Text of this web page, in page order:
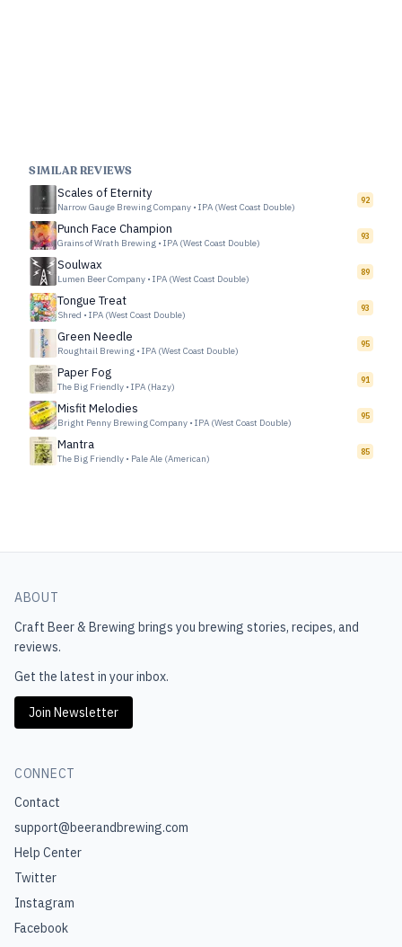
SIMILAR REVIEWS
Scales of Eternity
Narrow Gauge Brewing Company • IPA (West Coast Double)
92
Punch Face Champion
Grains of Wrath Brewing • IPA (West Coast Double)
93
Soulwax
Lumen Beer Company • IPA (West Coast Double)
89
Tongue Treat
Shred • IPA (West Coast Double)
93
Green Needle
Roughtail Brewing • IPA (West Coast Double)
95
Paper Fog
The Big Friendly • IPA (Hazy)
91
Misfit Melodies
Bright Penny Brewing Company • IPA (West Coast Double)
95
Mantra
The Big Friendly • Pale Ale (American)
85
ABOUT
Craft Beer & Brewing brings you brewing stories, recipes, and
reviews.
Get the latest in your inbox.
Join Newsletter
CONNECT
Contact
support@beerandbrewing.com
Help Center
Twitter
Instagram
Facebook